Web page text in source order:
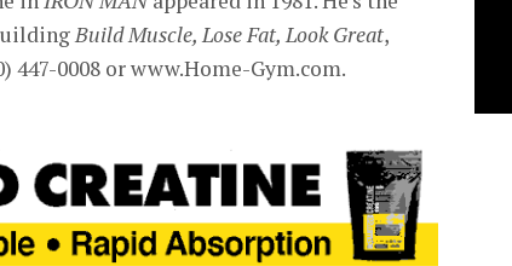
Build Muscle, Lose Fat, Look Great,
447-0008 or www.Home-Gym.com.